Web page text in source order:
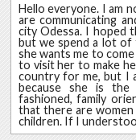
Hello everyone. I am
are communicating
city Odessa. I hoped
but we spend a lot of
she wants me to
to visit her to make
country for me, but I
because she is the
fashioned, family
that there are
children. If I